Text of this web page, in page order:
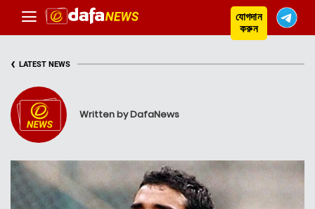
যোগদান
করুন
‹ LATEST NEWS
Written by DafaNews